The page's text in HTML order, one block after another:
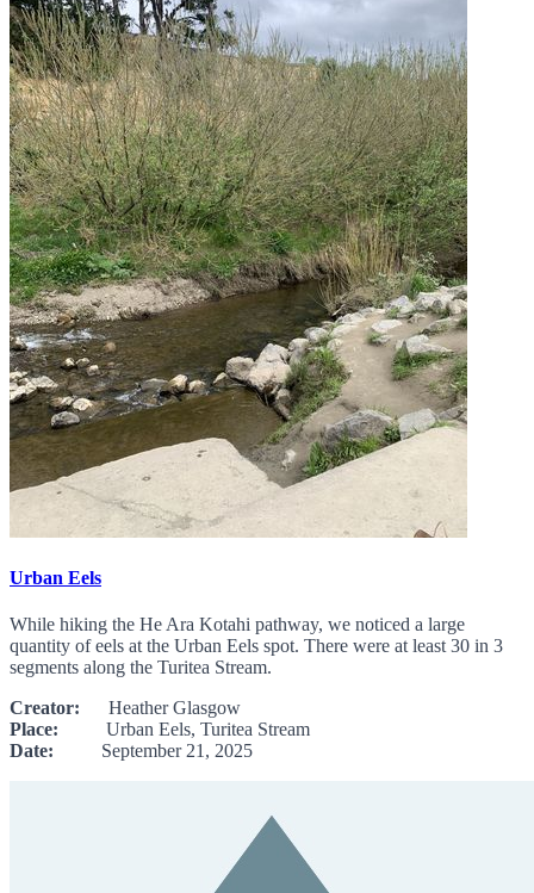
Urban Eels
While hiking the He Ara Kotahi pathway, we noticed a large
quantity of eels at the Urban Eels spot. There were at least 30 in 3
segments along the Turitea Stream.
Creator: Heather Glasgow
Place: Urban Eels, Turitea Stream
Date: September 21, 2025